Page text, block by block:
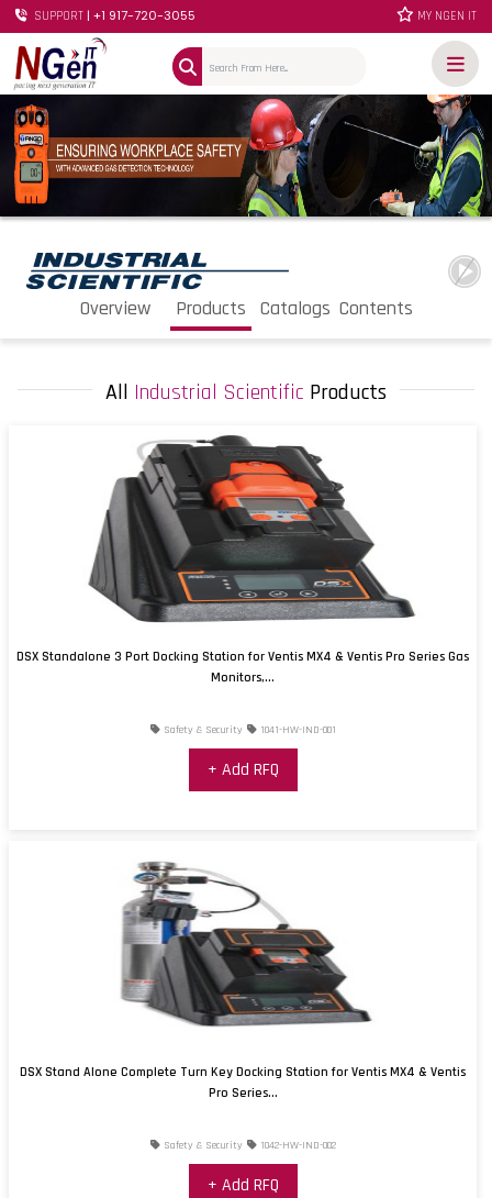
SUPPORT | +1 917-720-3055 MY NGEN IT
Overview Products Catalogs Contents
All Industrial Scientific Products
DSX Standalone 3 Port Docking Station for Ventis MX4 & Ventis Pro Series Gas
Monitors,...
Safety & Security 1041-HW-IND-001
+ Add RFQ
DSX Stand Alone Complete Turn Key Docking Station for Ventis MX4 & Ventis
Pro Series...
Safety & Security 1042-HW-IND-002
+ Add RFQ